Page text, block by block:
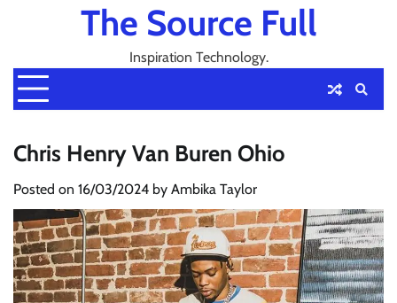
The Source Full
Inspiration Technology.
Chris Henry Van Buren Ohio
Posted on 16/03/2024 by Ambika Taylor